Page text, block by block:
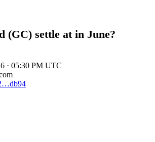
(GC) settle at in June?
· 05:30 PM UTC
…db94